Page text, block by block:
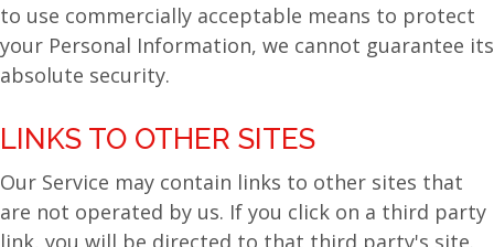
to use commercially acceptable means to protect
your Personal Information, we cannot guarantee its
absolute security.
LINKS TO OTHER SITES
Our Service may contain links to other sites that
are not operated by us. If you click on a third party
link, you will be directed to that third party's site.